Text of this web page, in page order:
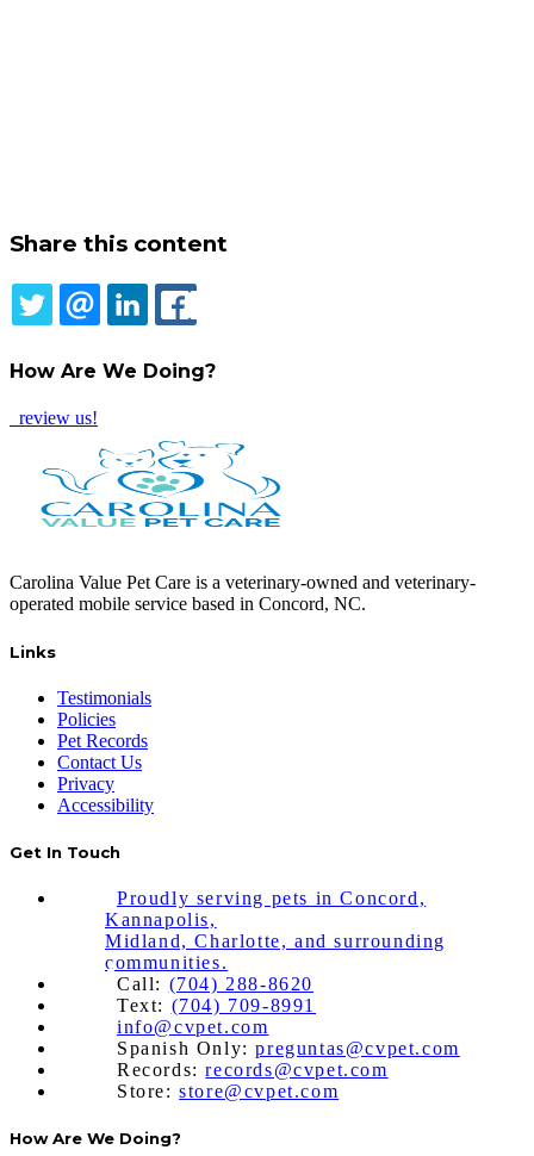
Share this content
TWITTEREMAILLINKEDIN
How Are We Doing?
review us!
Carolina Value Pet Care is a veterinary-owned and veterinary-
operated mobile service based in Concord, NC.
Links
Testimonials
Policies
Pet Records
Contact Us
Privacy
Accessibility
Get In Touch
Proudly serving pets in Concord,
Kannapolis,
Midland, Charlotte, and surrounding
communities.
Call: (704) 288-8620
Text: (704) 709-8991
info@cvpet.com
Spanish Only:preguntas@cvpet.com
Records:records@cvpet.com
Store:store@cvpet.com
How Are We Doing?